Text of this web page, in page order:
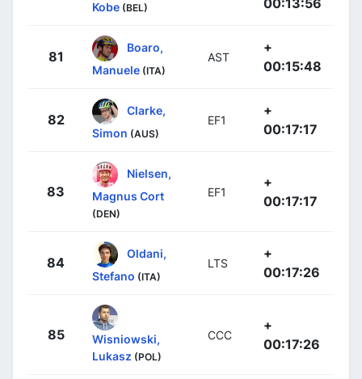
Kobe (BEL)
81
Boaro,
Manuele (ITA)
AST
+
00:15:48
82
Clarke,
Simon (AUS)
EF1
+
00:17:17
83
Nielsen,
Magnus Cort
(DEN)
EF1
+
00:17:17
84
Oldani,
Stefano (ITA)
LTS
+
00:17:26
85
Wisniowski,
Lukasz (POL)
CCC
+
00:17:26